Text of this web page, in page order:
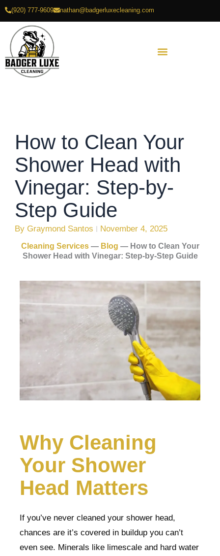
Skip
content
(920) 777-9609 nathan@badgerluxecleaning.com
How to Clean Your
Shower Head with
Vinegar: Step-by-
Step Guide
By Graymond Santos November 4, 2025
Cleaning Services— Blog — How to Clean Your
Shower Head with Vinegar: Step-by-Step Guide
Why Cleaning
Your Shower
Head Matters
If you’ve never cleaned your shower head,
chances are it’s covered in buildup you can’t
even see. Minerals like limescale and hard water